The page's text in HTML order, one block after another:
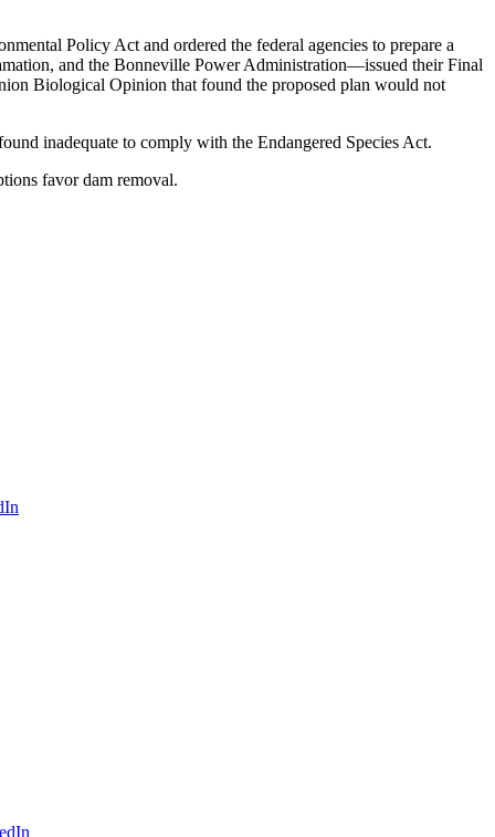
Policy Act and ordered the federal agencies to prepare a
and the Bonneville Power Administration—issued their Final
Biological Opinion that found the proposed plan would not
inadequate to comply with the Endangered Species Act.
favor dam removal.